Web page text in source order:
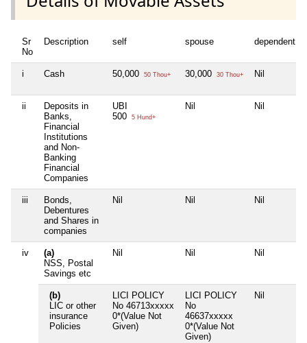
Sr
No
Description self spouse dependent1
i Cash 50,000 50 Thou+ 30,000 30 Thou+ Nil
ii
Deposits in
Banks,
Financial
Institutions
and Non-
Banking
Financial
Companies
UBI
500
5 Hund+
Nil Nil
iii
Bonds,
Debentures
and Shares in
companies
Nil Nil Nil
iv
(a)
NSS, Postal
Savings etc
Nil Nil Nil
(b)
LIC or other
insurance
Policies
LICI POLICY
No 46713xxxxx
0*(Value Not
Given)
LICI POLICY
No
46637xxxxx
0*(Value Not
Given)
Nil